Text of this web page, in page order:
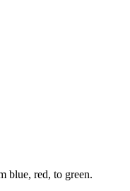
blue, red, to green.